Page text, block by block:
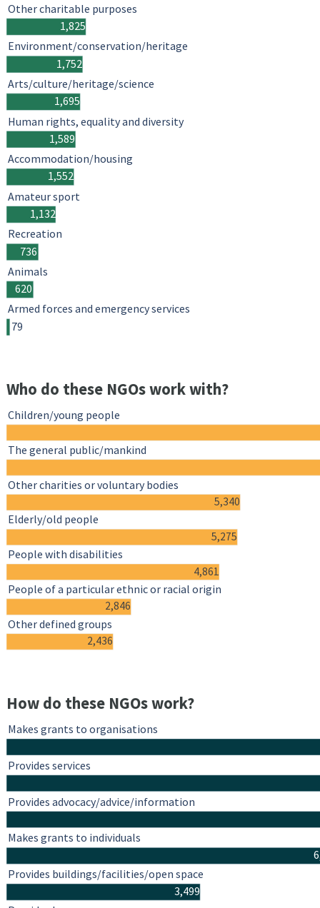
1,825
1,752
1,695
1,589
1,552
1,132
736
620
79
Other charitable purposes
Environment/conservation/heritage
Arts/culture/heritage/science
Human rights, equality and diversity
Accommodation/housing
Amateur sport
Recreation
Animals
Armed forces and emergency services
Who do these NGOs work with?
5,340
5,275
4,861
2,846
2,436
Children/young people
The general public/mankind
Other charities or voluntary bodies
Elderly/old people
People with disabilities
People of a particular ethnic or racial origin
Other defined groups
How do these NGOs work?
3,499
Makes grants to organisations
Provides services
Provides advocacy/advice/information
Makes grants to individuals
Provides buildings/facilities/open space